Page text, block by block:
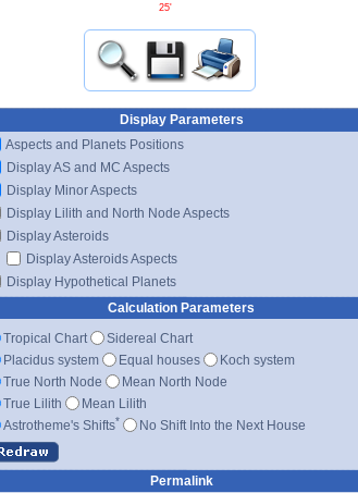
25'
Display Parameters
Aspects and Planets Positions
Display AS and MC Aspects
Display Minor Aspects
Display Lilith and North Node Aspects
Display Asteroids
Display Asteroids Aspects
Display Hypothetical Planets
Calculation Parameters
Tropical Chart
Sidereal Chart
Placidus system
Equal houses
Koch system
True North Node
Mean North Node
True Lilith
Mean Lilith
Astrotheme's Shifts* No Shift Into the Next House
Permalink